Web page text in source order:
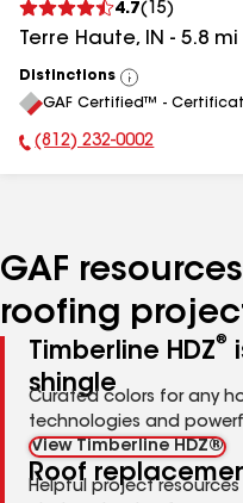
4.7( 15)
Terre Haute, IN - 5.8 mi
Distinctions
View
All
GAF Certified™ -
Phone Number:
(812) 232-0002
GAF
roofing
Timberline HDZ®
shingle
Curated colors for any
technologies and
View Timberline HDZ®
Roof
Helpful project